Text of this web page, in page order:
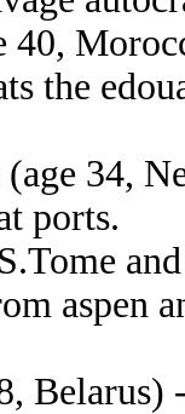
40,
the
(age 34,
ports.
aspen
Belarus)